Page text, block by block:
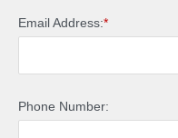
*
Email Address:
Phone Number: